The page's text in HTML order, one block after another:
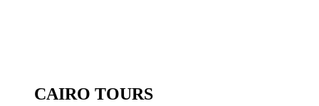
CAIRO TOURS